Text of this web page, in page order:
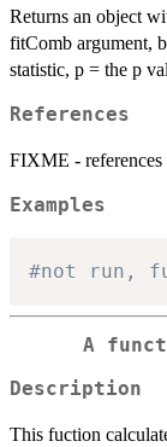
Returns an object
fitComb argument,
statistic, p = the p
References
FIXME - references
Examples
#not run,
A
Description
This fuction